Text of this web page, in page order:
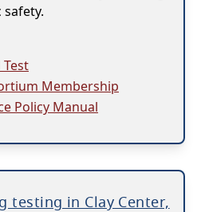
Membership
Policy Manual
testing in Clay Center,